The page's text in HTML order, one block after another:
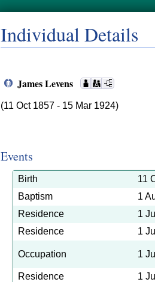
Individual Details
James Levens
(11 Oct 1857 - 15 Mar 1924)
Events
Birth
11
Baptism
1
Residence
1
Residence
1
Occupation 1
Residence 1